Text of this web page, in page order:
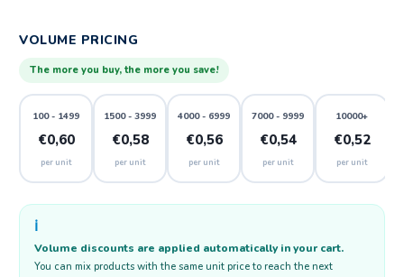
VOLUME PRICING
The more you buy, the more you save!
100 - 1499
€0,60
per unit
1500 - 3999
€0,58
per unit
4000 - 6999
€0,56
per unit
7000 - 9999
€0,54
per unit
10000+
€0,52
per unit
ℹ️
Volume discounts are applied automatically in your cart.
You can mix products with the same unit price to reach the next